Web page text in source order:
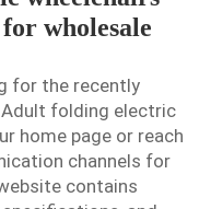
wholesale
for the recently
folding electric
home page or reach
channels for
contains